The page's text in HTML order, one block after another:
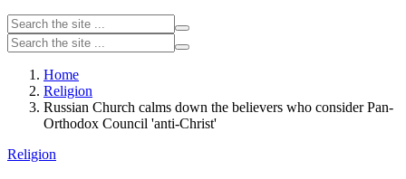
Home
Religion
Russian Church calms down the believers who consider Pan-
Orthodox Council 'anti-Christ'
Religion